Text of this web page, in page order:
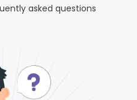
asked questions